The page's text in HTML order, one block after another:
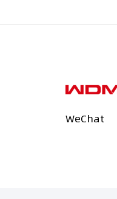
WeChat